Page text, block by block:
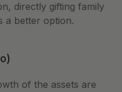
directly gifting family
a better option.
of the assets are